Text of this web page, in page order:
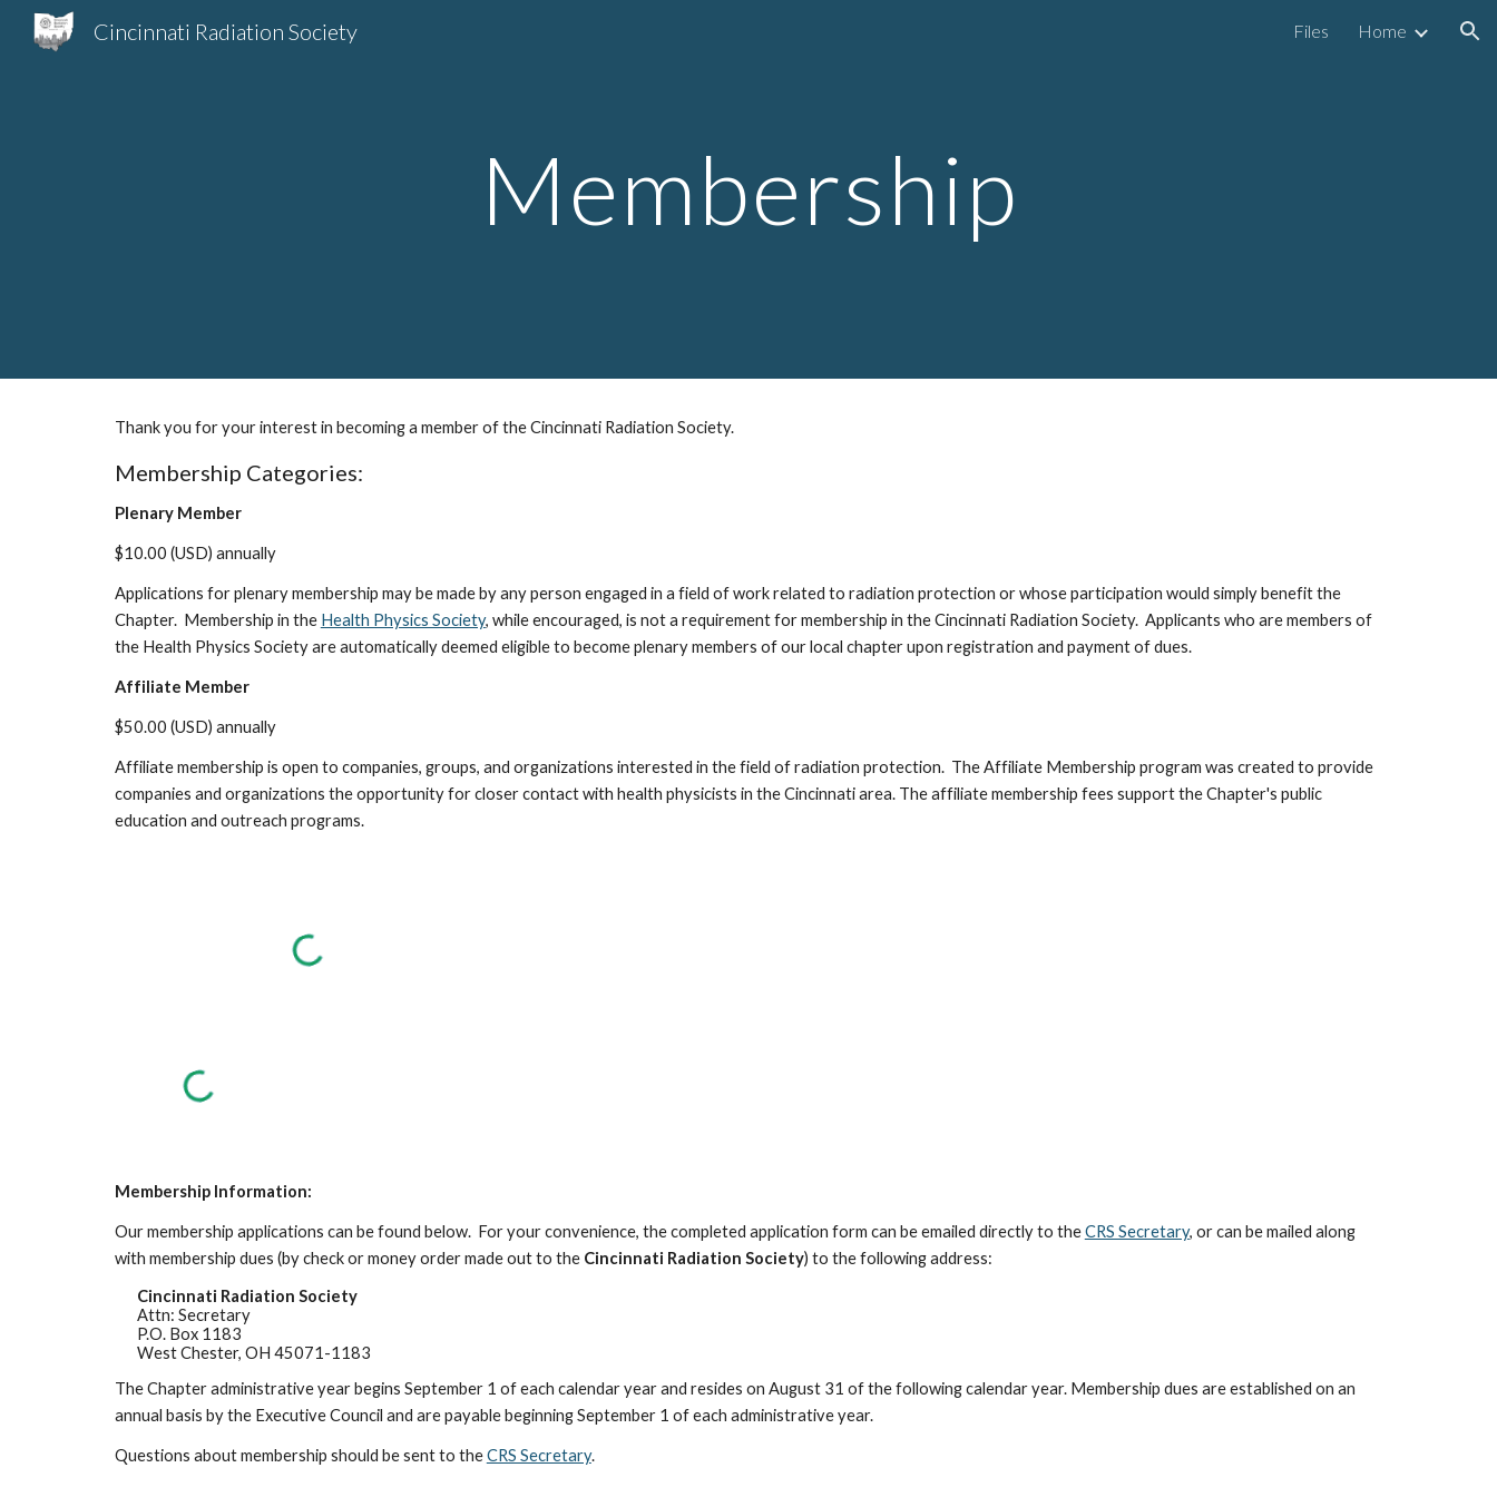
Cincinnati Radiation Society Files Home
Membership
Thank you for your interest in becoming a member of the Cincinnati Radiation Society.
Membership Categories:
Plenary Member
$10.00 (USD) annually
Applications for plenary membership may be made by any person engaged in a field of work related to radiation protection or whose participation would simply benefit the
Chapter. Membership in the Health Physics Society, while encouraged, is not a requirement for membership in the Cincinnati Radiation Society. Applicants who are members of
the Health Physics Society are automatically deemed eligible to become plenary members of our local chapter upon registration and payment of dues.
Affiliate Member
$50.00 (USD) annually
Affiliate membership is open to companies, groups, and organizations interested in the field of radiation protection. The Affiliate Membership program was created to provide
companies and organizations the opportunity for closer contact with health physicists in the Cincinnati area. The affiliate membership fees support the Chapter's public
education and outreach programs.
Membership Information:
Our membership applications can be found below. For your convenience, the completed application form can be emailed directly to theCRS Secretary, or can be mailed along
with membership dues (by check or money order made out to the Cincinnati Radiation Society) to the following address:
Cincinnati Radiation Society
Attn: Secretary
P.O. Box 1183
West Chester, OH 45071-1183
The Chapter administrative year begins September 1 of each calendar year and resides on August 31 of the following calendar year. Membership dues are established on an
annual basis by the Executive Council and are payable beginning September 1 of each administrative year.
Questions about membership should be sent to theCRS Secretary.